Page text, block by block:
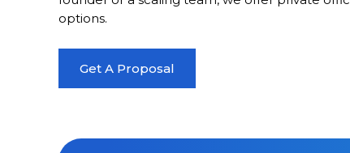
options.
Get A Proposal